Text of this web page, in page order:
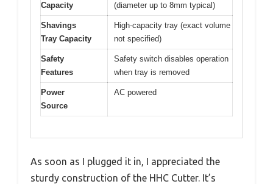
Capacity
(diameter up to 8mm typical)
Shavings
Tray Capacity
High-capacity tray (exact volume
not specified)
Safety
Features
Safety switch disables operation
when tray is removed
Power
Source
AC powered
As soon as I plugged it in, I appreciated the
sturdy construction of the HHC Cutter. It’s